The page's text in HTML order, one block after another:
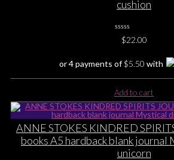
cushion
No$22.00
or 4 payments of$5.50 with
Add to cart
ANNE STOKES KINDRED
books A5 hardback blank journal
unicorn